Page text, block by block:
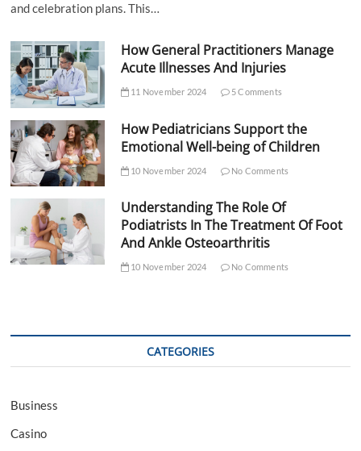
and celebration plans. This…
How General Practitioners Manage
Acute Illnesses And Injuries
11 November 2024 5 Comments
How Pediatricians Support the
Emotional Well-being of Children
10 November 2024 No Comments
Understanding The Role Of
Podiatrists In The Treatment Of Foot
And Ankle Osteoarthritis
10 November 2024 No Comments
CATEGORIES
Business
Casino